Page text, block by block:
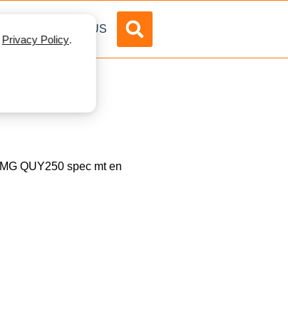
Privacy Policy.
ABOUT US